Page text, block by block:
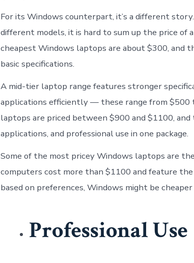
For its Windows counterpart, it’s a different
different models, it is hard to sum up the price of
cheapest Windows laptops are about $300, and
basic specifications.
A mid-tier laptop range features stronger
applications efficiently — these range from
laptops are priced between $900 and $1100, and
applications, and professional use in one package.
Some of the most pricey Windows laptops are
computers cost more than $1100 and feature
based on preferences, Windows might be
Professional Use